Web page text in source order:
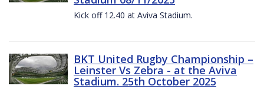
Kick off 12.40 at Aviva Stadium.
BKT United Rugby Championship –
Leinster Vs Zebra - at the Aviva
Stadium. 25th October 2025